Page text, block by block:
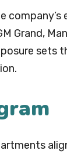
Grand,
sets